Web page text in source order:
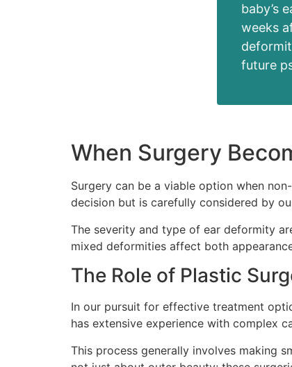
baby’s
weeks
future
When Surgery
Surgery can be a viable option when
decision but is carefully considered by
The severity and type of ear deformity
mixed deformities affect both
The Role of Plastic
In our pursuit for effective treatment
has extensive experience with complex
This process generally involves making